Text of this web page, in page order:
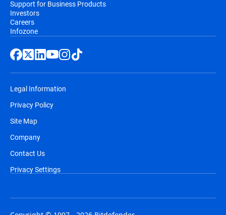
Support for Business Products
Investors
Careers
Infozone
Legal Information
Privacy Policy
Site Map
Company
Contact Us
Privacy Settings